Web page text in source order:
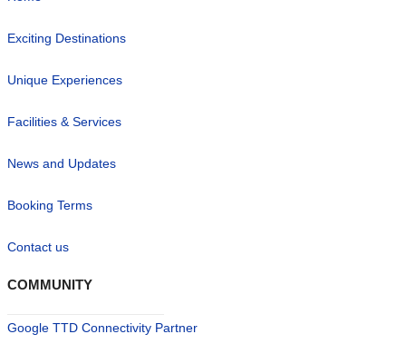
Exciting Destinations
Unique Experiences
Facilities & Services
News and Updates
Booking Terms
Contact us
COMMUNITY
Google TTD Connectivity Partner